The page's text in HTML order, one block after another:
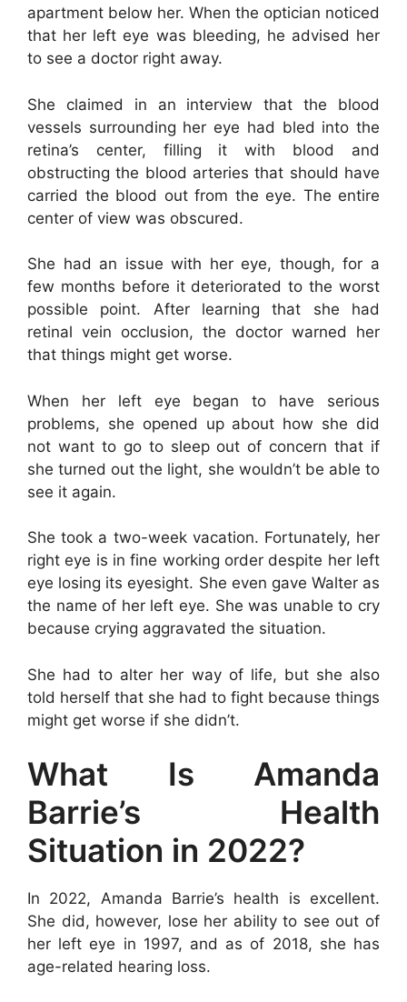
apartment below her. When the optician noticed
that her left eye was bleeding, he advised her
to see a doctor right away.
She claimed in an interview that the blood
vessels surrounding her eye had bled into the
retina’s center, filling it with blood and
obstructing the blood arteries that should have
carried the blood out from the eye. The entire
center of view was obscured.
She had an issue with her eye, though, for a
few months before it deteriorated to the worst
possible point. After learning that she had
retinal vein occlusion, the doctor warned her
that things might get worse.
When her left eye began to have serious
problems, she opened up about how she did
not want to go to sleep out of concern that if
she turned out the light, she wouldn’t be able to
see it again.
She took a two-week vacation. Fortunately, her
right eye is in fine working order despite her left
eye losing its eyesight. She even gave Walter as
the name of her left eye. She was unable to cry
because crying aggravated the situation.
She had to alter her way of life, but she also
told herself that she had to fight because things
might get worse if she didn’t.
What Is Amanda
Barrie’s Health
Situation in 2022?
In 2022, Amanda Barrie’s health is excellent.
She did, however, lose her ability to see out of
her left eye in 1997, and as of 2018, she has
age-related hearing loss.